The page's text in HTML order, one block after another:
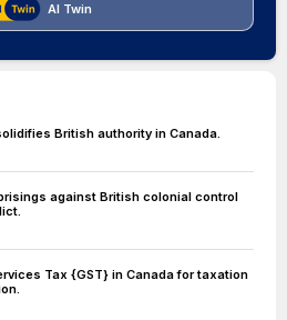
AI Twin
British authority in Canada.
against British colonial control
Tax {GST} in Canada for taxation